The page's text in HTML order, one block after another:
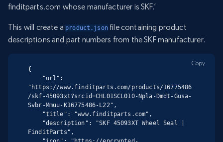
finditparts.com whose manufacturer is SKF.’
This will create a product.jsonfile containing product
descriptions and part numbers from the SKF manufacturer.
{
"https://www.finditparts.com/products/16775486
/skf-45093xt?srcid=CHL01SCL010-Npla-Dmdt-Gusa-
Svbr-Mmuu-K16775486-L22",
FinditParts",
Copy